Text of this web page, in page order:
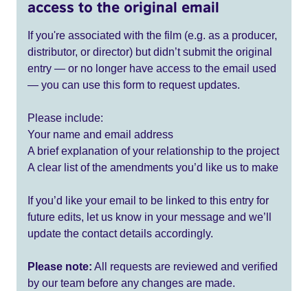
access to the original email
If you're associated with the film (e.g. as a producer,
distributor, or director) but didn’t submit the original
entry — or no longer have access to the email used
— you can use this form to request updates.
Please include:
Your name and email address
A brief explanation of your relationship to the project
A clear list of the amendments you’d like us to make
If you’d like your email to be linked to this entry for
future edits, let us know in your message and we’ll
update the contact details accordingly.
Please note: All requests are reviewed and verified
by our team before any changes are made.